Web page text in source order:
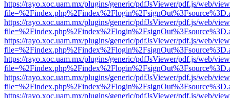
https://rayo.xoc.uam.mx/plugins/generic/pdfJsViewer/pdf.js/web/
https://rayo.xoc.uam.mx/plugins/generic/pdfJsViewer/pdf.js/web/
https://rayo.xoc.uam.mx/plugins/generic/pdfJsViewer/pdf.js/web/
https://rayo.xoc.uam.mx/plugins/generic/pdfJsViewer/pdf.js/web/
https://rayo.xoc.uam.mx/plugins/generic/pdfJsViewer/pdf.js/web/
https://rayo.xoc.uam.mx/plugins/generic/pdfJsViewer/pdf.js/web/